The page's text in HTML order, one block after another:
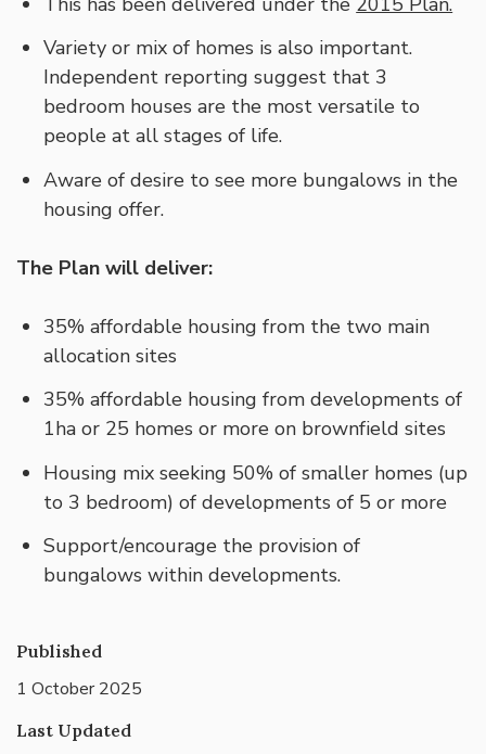
Variety or mix of homes is also important.
Independent reporting suggest that 3
bedroom houses are the most versatile to
people at all stages of life.
Aware of desire to see more bungalows in the
housing offer.
The Plan will deliver:
35% affordable housing from the two main
allocation sites
35% affordable housing from developments of
1ha or 25 homes or more on brownfield sites
Housing mix seeking 50% of smaller homes (up
to 3 bedroom) of developments of 5 or more
Support/encourage the provision of
bungalows within developments.
Published
1 October 2025
Last Updated